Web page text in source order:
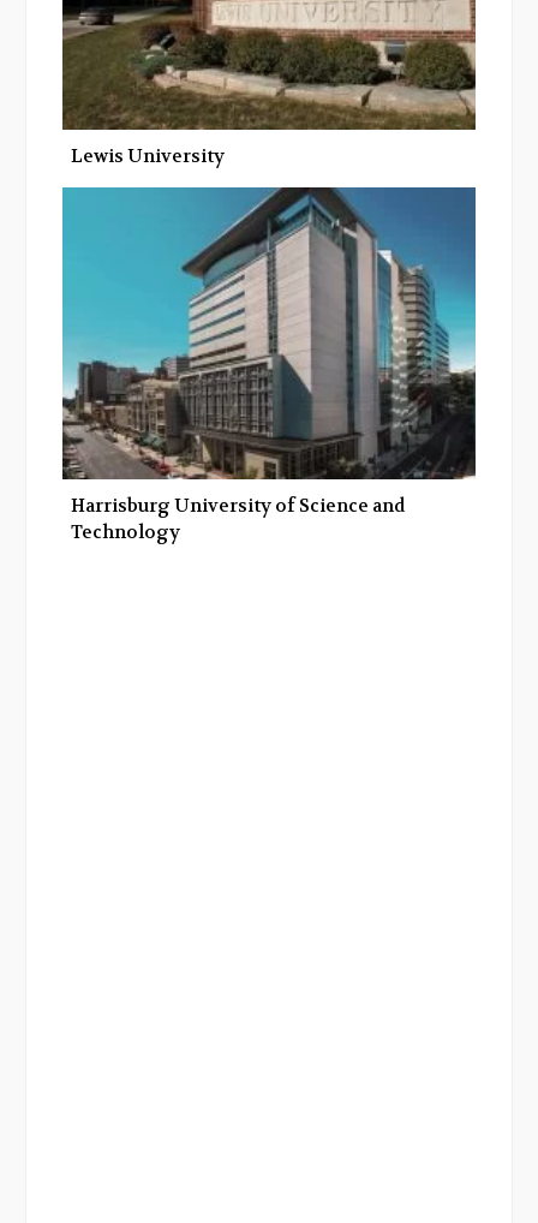
Lewis University
Harrisburg University of Science and
Technology